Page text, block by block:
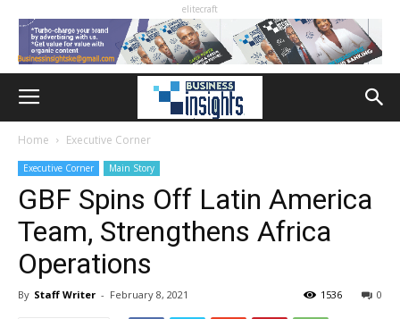
elitecraft
Home Executive Corner
Executive Corner Main Story
GBF Spins Off Latin America
Team, Strengthens Africa
Operations
By Staff Writer - February 8, 2021 0
1536